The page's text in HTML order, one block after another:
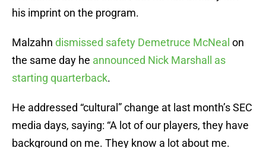
his imprint on the program.
Malzahn dismissed safety Demetruce McNeal on
the same day he announced Nick Marshall as
starting quarterback.
He addressed “cultural” change at last month’s SEC
media days, saying: “A lot of our players, they have
background on me. They know a lot about me.